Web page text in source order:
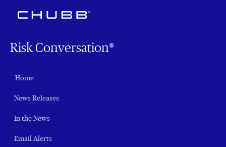
Risk Conversation®
Home
News Releases
In the News
Email Alerts